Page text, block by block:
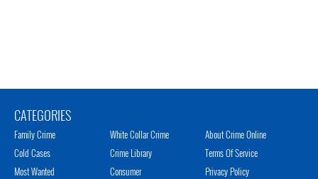
CATEGORIES
Family Crime
Cold Cases
Most Wanted
White Collar Crime
Crime Library
Consumer
About Crime Online
Terms Of Service
Privacy Policy